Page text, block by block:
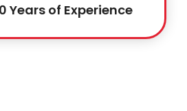
Years of Experience